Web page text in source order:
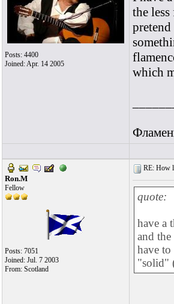
Posts: 4400
Joined: Apr. 14 2005
the
which
Ron.M
Fellow
Posts: 7051
Joined: Jul. 7 2003
From: Scotland
RE: How
quote:
have a
and
have
"solid"